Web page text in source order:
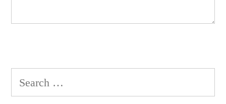
Search
for: